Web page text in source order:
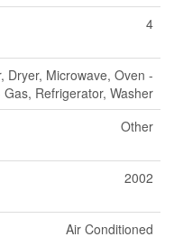
4
Dryer, Microwave, Oven -
Refrigerator, Washer
Other
2002
Air Conditioned